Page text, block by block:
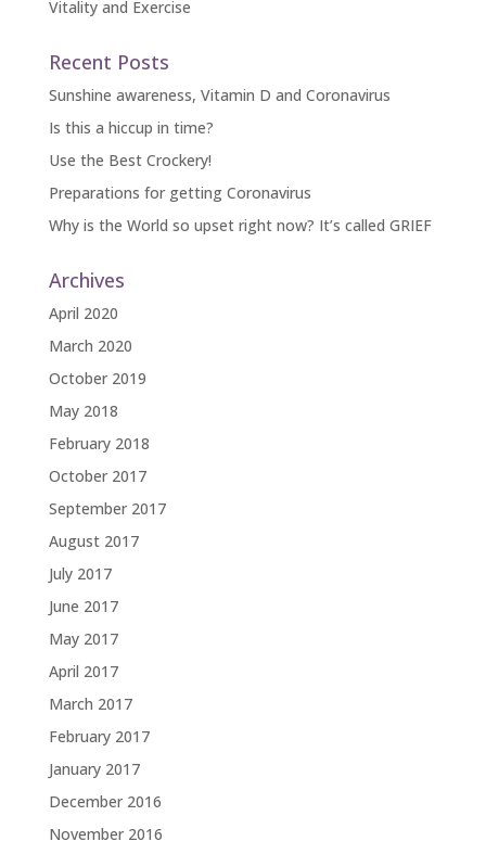
Vitality and Exercise
Recent Posts
Sunshine awareness, Vitamin D and Coronavirus
Is this a hiccup in time?
Use the Best Crockery!
Preparations for getting Coronavirus
Why is the World so upset right now? It’s called GRIEF
Archives
April 2020
March 2020
October 2019
May 2018
February 2018
October 2017
September 2017
August 2017
July 2017
June 2017
May 2017
April 2017
March 2017
February 2017
January 2017
December 2016
November 2016